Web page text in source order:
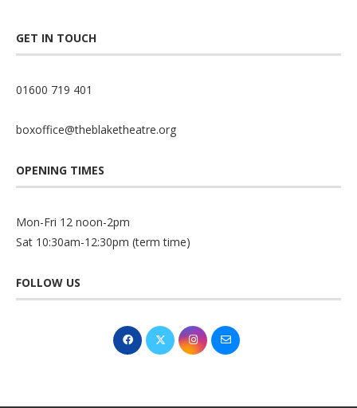
GET IN TOUCH
01600 719 401
boxoffice@theblaketheatre.org
OPENING TIMES
Mon-Fri 12 noon-2pm
Sat 10:30am-12:30pm (term time)
FOLLOW US